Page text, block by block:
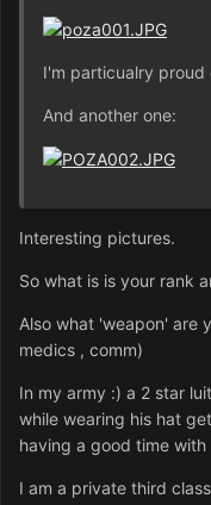
I'm particualry proud
And another one:
Interesting pictures.
So what is is your rank
Also what 'weapon' are
medics , comm)
In my army :) a 2 star
while wearing his hat
having a good time with
I am a private third